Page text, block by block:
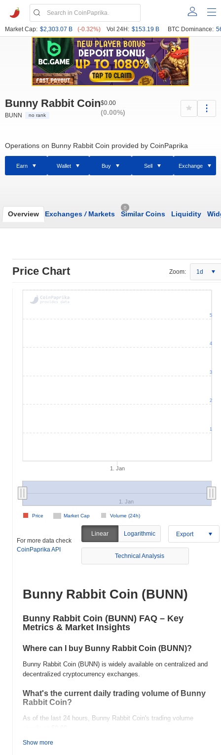
Market Cap: $2,303.07 B (-0.32%) Vol 24H: $153.19 B BTC Dominance:
Bunny Rabbit Coin
BUNN no rank
$0.00
(0.00%)
Operations on Bunny Rabbit Coin provided by CoinPaprika
Earn Wallet Buy Sell Exchange
Overview Exchanges /Markets
0
Similar Coins Liquidity
Price Chart Zoom: 1d
1. Jan
Market Cap Volume (24h)
Price
1. Jan
1
2
3
4
5
For more data check
CoinPaprika API
Linear Logarithmic Export
Technical Analysis
Bunny Rabbit Coin (BUNN)
Bunny Rabbit Coin (BUNN) FAQ – Key
Metrics & Market Insights
Where can I buy Bunny Rabbit Coin (BUNN)?
Bunny Rabbit Coin (BUNN) is widely available on centralized and
decentralized cryptocurrency exchanges.
What's the current daily trading volume of Bunny
Rabbit Coin?
As of the last 24 hours, Bunny Rabbit Coin's trading volume
What's Bunny Rabbit Coin's price range history?
Show more